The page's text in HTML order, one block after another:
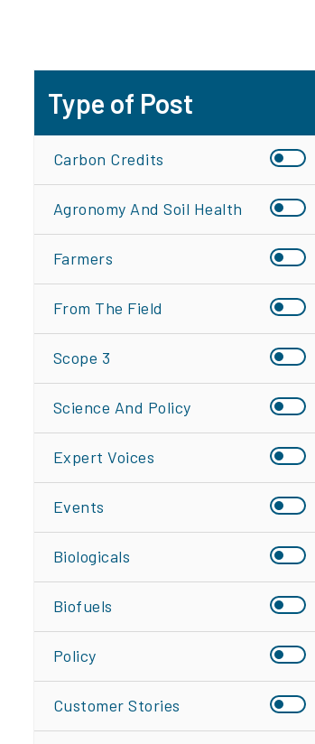
Type of Post
Carbon Credits
Agronomy And Soil Health
Farmers
From The Field
Scope 3
Science And Policy
Expert Voices
Events
Biologicals
Biofuels
Policy
Customer Stories